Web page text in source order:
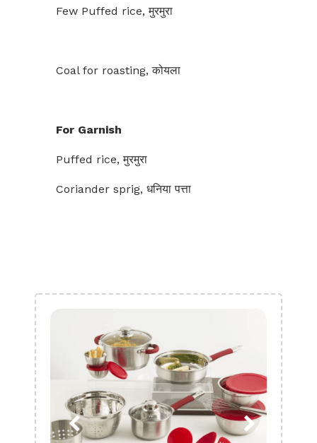
Few Puffed rice, मुरमुरा
Coal for roasting, कोयला
For Garnish
Puffed rice, मुरमुरा
Coriander sprig, धनिया पत्ता